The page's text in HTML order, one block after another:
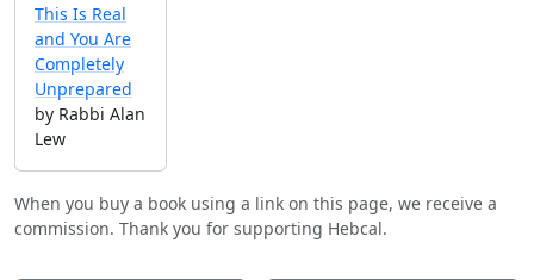
This Is Real
and You Are
Completely
Unprepared
by Rabbi Alan
Lew
When you buy a book using a link on this page, we receive a
commission. Thank you for supporting Hebcal.